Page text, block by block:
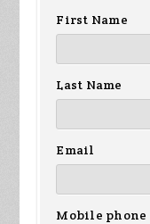
First Name
Last Name
Email
Mobile phone